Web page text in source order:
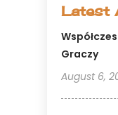
Latest
Graczy
August 6,